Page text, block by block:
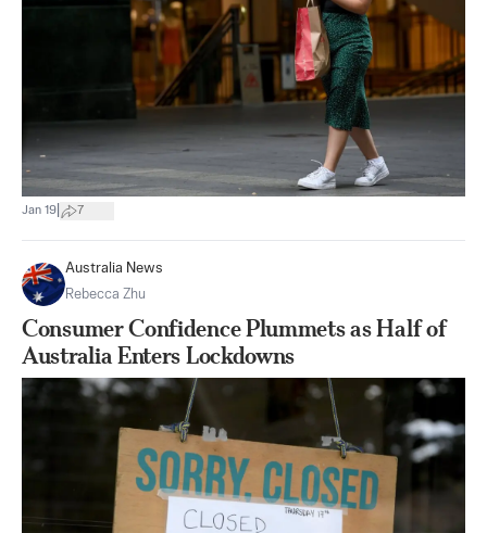
Jan 19 7
Australia News
Rebecca Zhu
Consumer Confidence Plummets as Half of
Australia Enters Lockdowns